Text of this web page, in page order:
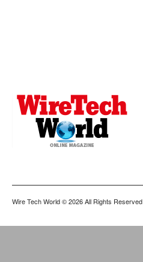
Wire Tech World© 2026 All Rights Reserved